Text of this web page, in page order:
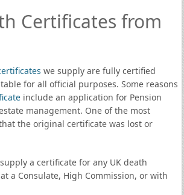
Certificates from
we supply are fully certified
for all official purposes. Some reasons
include an application for Pension
management. One of the most
the original certificate was lost or
a certificate for any UK death
a Consulate, High Commission, or with